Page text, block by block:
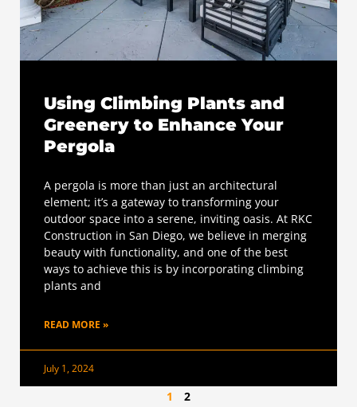
Using Climbing Plants and
Greenery to Enhance Your
Pergola
A pergola is more than just an architectural
element; it’s a gateway to transforming your
outdoor space into a serene, inviting oasis. At RKC
Construction in San Diego, we believe in merging
beauty with functionality, and one of the best
ways to achieve this is by incorporating climbing
plants and
READ MORE »
July 1, 2024
1 2